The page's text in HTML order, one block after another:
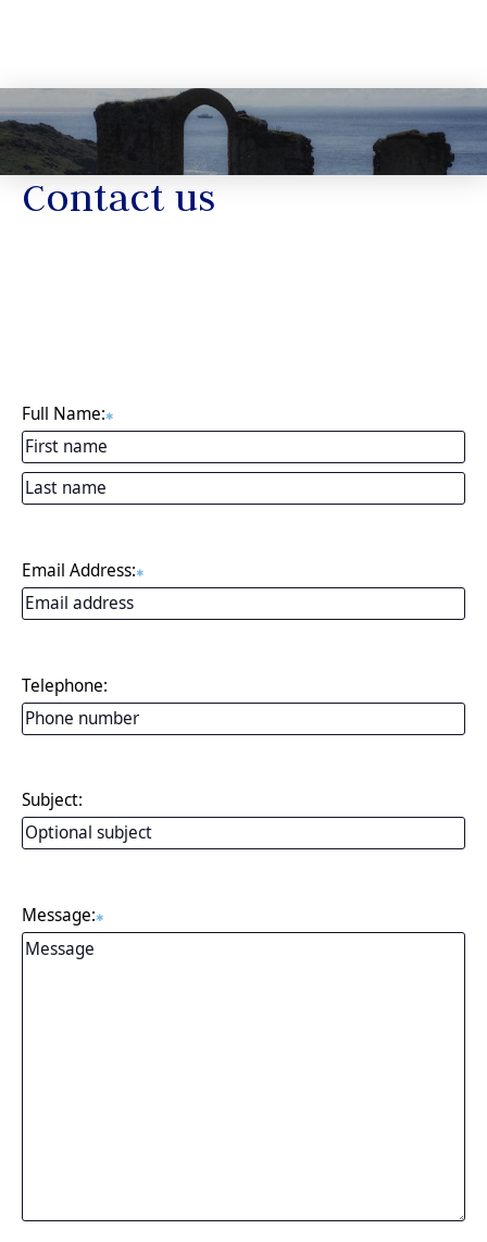
Contact us
Full Name:✱
Email Address:✱
Telephone:
Subject:
Message:✱